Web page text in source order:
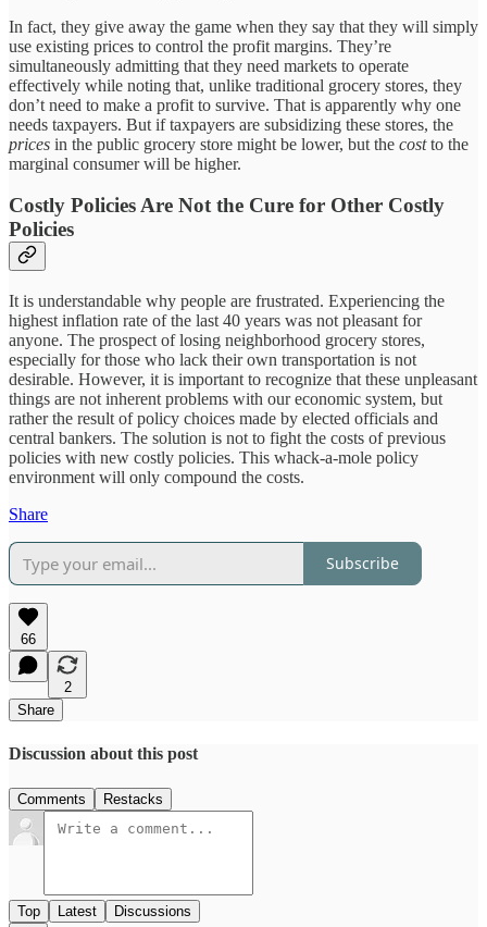
In fact, they give away the game when they say that they will simply
use existing prices to control the profit margins. They’re
simultaneously admitting that they need markets to operate
effectively while noting that, unlike traditional grocery stores, they
don’t need to make a profit to survive. That is apparently why one
needs taxpayers. But if taxpayers are subsidizing these stores, the
prices in the public grocery store might be lower, but the costto the
marginal consumer will be higher.
Costly Policies Are Not the Cure for Other Costly
Policies
It is understandable why people are frustrated. Experiencing the
highest inflation rate of the last 40 years was not pleasant for
anyone. The prospect of losing neighborhood grocery stores,
especially for those who lack their own transportation is not
desirable. However, it is important to recognize that these unpleasant
things are not inherent problems with our economic system, but
rather the result of policy choices made by elected officials and
central bankers. The solution is not to fight the costs of previous
policies with new costly policies. This whack-a-mole policy
environment will only compound the costs.
Share
Subscribe
66
2
Share
Discussion about this post
Comments Restacks
Top Latest Discussions